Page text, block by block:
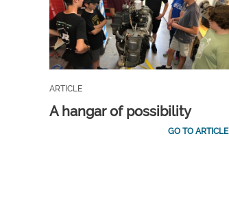
ARTICLE
A hangar of possibility
GO TO ARTICLE